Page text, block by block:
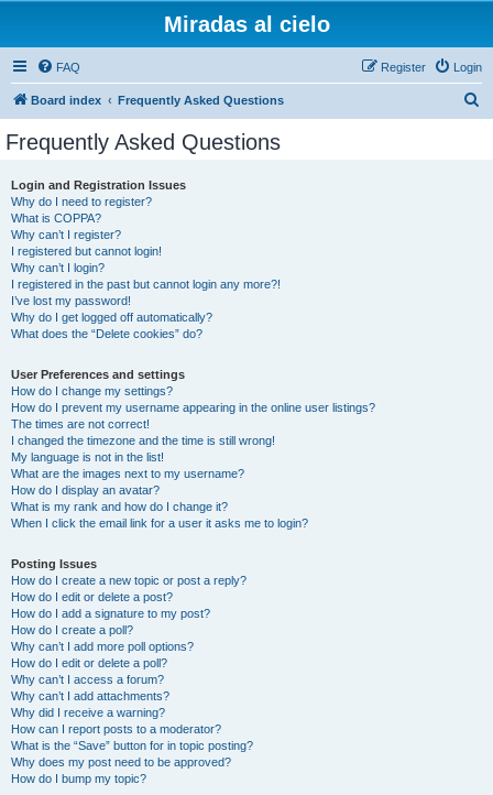
Miradas al cielo
FAQ Login
Register
Board index Frequently Asked Questions
Frequently Asked Questions
Login and Registration Issues
Why do I need to register?
What is COPPA?
Why can’t I register?
I registered but cannot login!
Why can’t I login?
I registered in the past but cannot login any more?!
I’ve lost my password!
Why do I get logged off automatically?
What does the “Delete cookies” do?
User Preferences and settings
How do I change my settings?
How do I prevent my username appearing in the online user listings?
The times are not correct!
I changed the timezone and the time is still wrong!
My language is not in the list!
What are the images next to my username?
How do I display an avatar?
What is my rank and how do I change it?
When I click the email link for a user it asks me to login?
Posting Issues
How do I create a new topic or post a reply?
How do I edit or delete a post?
How do I add a signature to my post?
How do I create a poll?
Why can’t I add more poll options?
How do I edit or delete a poll?
Why can’t I access a forum?
Why can’t I add attachments?
Why did I receive a warning?
How can I report posts to a moderator?
What is the “Save” button for in topic posting?
Why does my post need to be approved?
How do I bump my topic?